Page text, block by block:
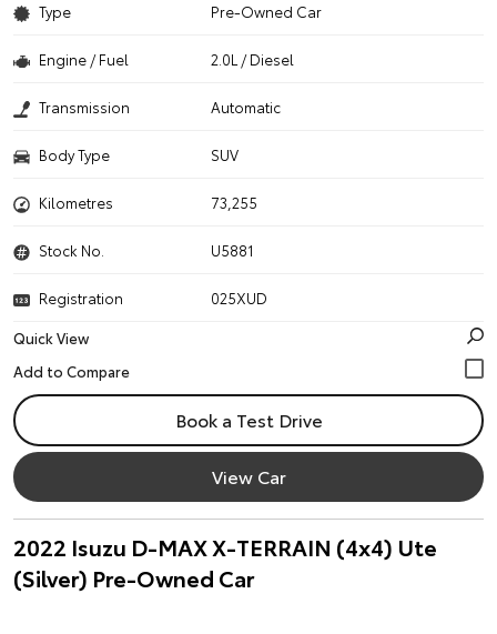
Type Pre-Owned Car
Engine / Fuel 2.0L / Diesel
Transmission Automatic
Body Type SUV
Kilometres 73,255
Stock No. U5881
Registration
025XUD
Quick View
Book a Test Drive
View Car
2022 Isuzu D-MAX X-TERRAIN (4x4) Ute
(Silver) Pre-Owned Car